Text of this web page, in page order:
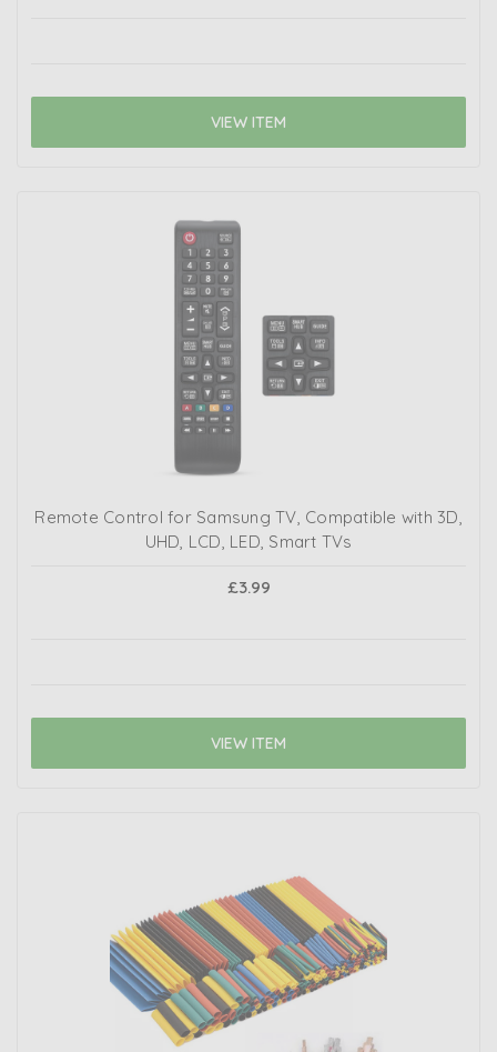
VIEW ITEM
Remote Control for Samsung TV, Compatible with 3D,
UHD, LCD, LED, Smart TVs
£3.99
VIEW ITEM